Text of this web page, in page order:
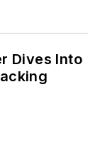
Dives Into